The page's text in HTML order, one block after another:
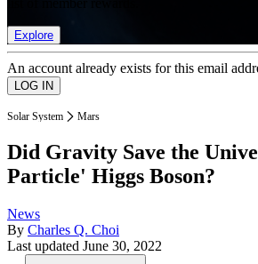
Explore
An account already exists for this email
Solar System Mars
Did Gravity Save the
Particle' Higgs Boson?
News
By Charles Q. Choi
Last updated June 30, 2022